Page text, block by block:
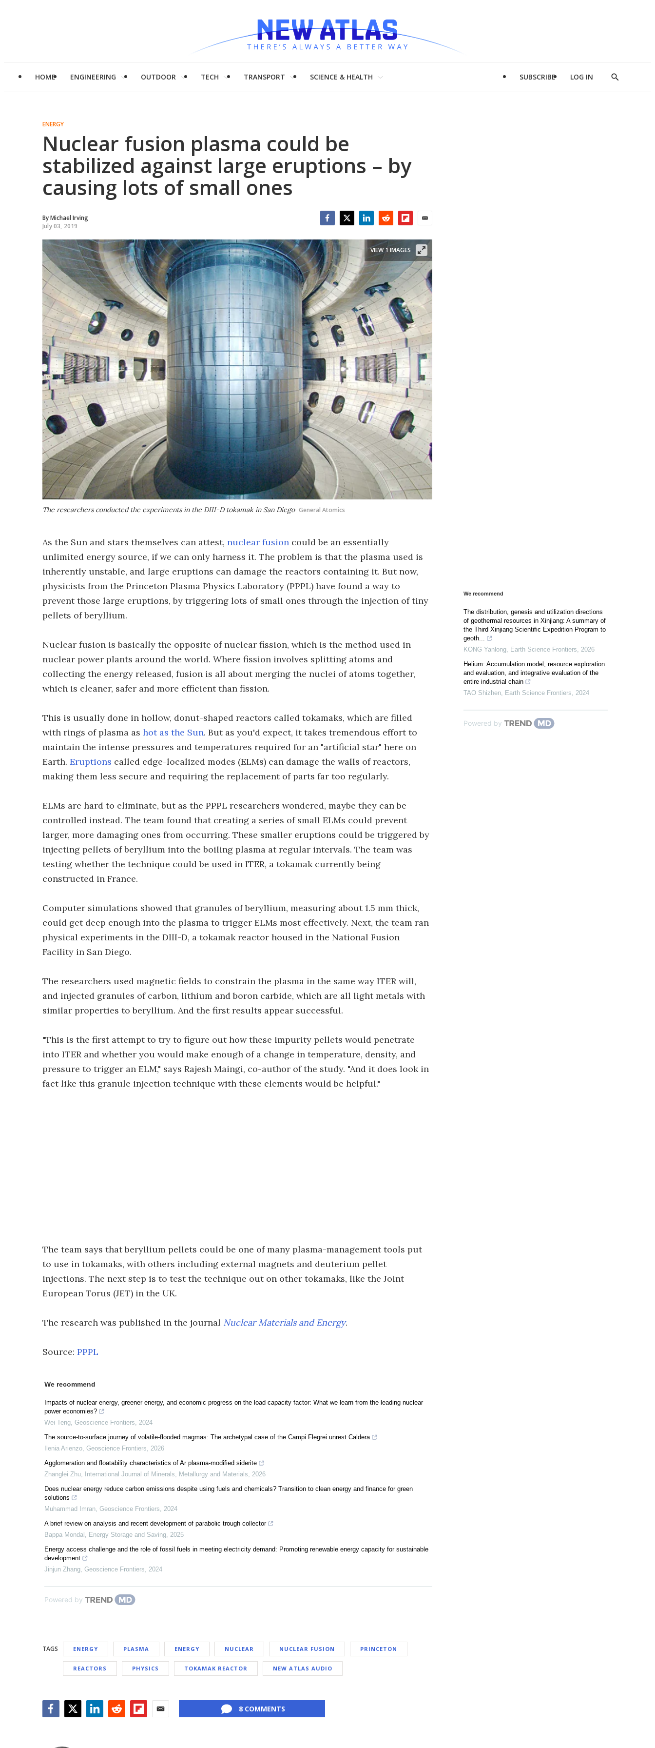
HOME ENGINEERING OUTDOOR TECH TRANSPORT SCIENCE & HEALTH SUBSCRIBE LOG IN
Show
ENERGY
Nuclear fusion plasma could be
stabilized against large eruptions – by
causing lots of small ones
ByMichael Irving
July 03, 2019
The researchers conducted the experiments in the DIII-D tokamak in San Diego General Atomics
VIEW 1 IMAGES
As the Sun and stars themselves can attest, nuclear fusion could be an essentially
unlimited energy source, if we can only harness it. The problem is that the plasma used is
inherently unstable, and large eruptions can damage the reactors containing it. But now,
physicists from the Princeton Plasma Physics Laboratory (PPPL) have found a way to
prevent those large eruptions, by triggering lots of small ones through the injection of tiny
pellets of beryllium.
Nuclear fusion is basically the opposite of nuclear fission, which is the method used in
nuclear power plants around the world. Where fission involves splitting atoms and
collecting the energy released, fusion is all about merging the nuclei of atoms together,
which is cleaner, safer and more efficient than fission.
This is usually done in hollow, donut-shaped reactors called tokamaks, which are filled
with rings of plasma as hot as the Sun. But as you'd expect, it takes tremendous effort to
maintain the intense pressures and temperatures required for an "artificial star" here on
Earth. Eruptions called edge-localized modes (ELMs) can damage the walls of reactors,
making them less secure and requiring the replacement of parts far too regularly.
ELMs are hard to eliminate, but as the PPPL researchers wondered, maybe they can be
controlled instead. The team found that creating a series of small ELMs could prevent
larger, more damaging ones from occurring. These smaller eruptions could be triggered by
injecting pellets of beryllium into the boiling plasma at regular intervals. The team was
testing whether the technique could be used in ITER, a tokamak currently being
constructed in France.
Computer simulations showed that granules of beryllium, measuring about 1.5 mm thick,
could get deep enough into the plasma to trigger ELMs most effectively. Next, the team ran
physical experiments in the DIII-D, a tokamak reactor housed in the National Fusion
Facility in San Diego.
The researchers used magnetic fields to constrain the plasma in the same way ITER will,
and injected granules of carbon, lithium and boron carbide, which are all light metals with
similar properties to beryllium. And the first results appear successful.
"This is the first attempt to try to figure out how these impurity pellets would penetrate
into ITER and whether you would make enough of a change in temperature, density, and
pressure to trigger an ELM," says Rajesh Maingi, co-author of the study. "And it does look in
fact like this granule injection technique with these elements would be helpful."
The team says that beryllium pellets could be one of many plasma-management tools put
to use in tokamaks, with others including external magnets and deuterium pellet
injections. The next step is to test the technique out on other tokamaks, like the Joint
European Torus (JET) in the UK.
The research was published in the journal Nuclear Materials and Energy.
Source: PPPL
We recommend
Impacts of nuclear energy, greener energy, and economic progress on the load capacity factor: What we learn from the leading nuclear
power economies?
Wei Teng, Geoscience Frontiers, 2024
The source-to-surface journey of volatile-flooded magmas: The archetypal case of the Campi Flegrei unrest Caldera
Ilenia Arienzo, Geoscience Frontiers, 2026
Agglomeration and floatability characteristics of Ar plasma-modified siderite
Zhanglei Zhu, International Journal of Minerals, Metallurgy and Materials, 2026
Does nuclear energy reduce carbon emissions despite using fuels and chemicals? Transition to clean energy and finance for green
solutions
Muhammad Imran, Geoscience Frontiers, 2024
A brief review on analysis and recent development of parabolic trough collector
Bappa Mondal , Energy Storage and Saving, 2025
Energy access challenge and the role of fossil fuels in meeting electricity demand: Promoting renewable energy capacity for sustainable
development
Jinjun Zhang, Geoscience Frontiers, 2024
Powered by
TAGS ENERGY PLASMA ENERGY NUCLEAR NUCLEAR FUSION PRINCETON
REACTORS PHYSICS TOKAMAK REACTOR NEW ATLAS AUDIO
8 COMMENTS
We recommend
The distribution, genesis and utilization directions
of geothermal resources in Xinjiang: A summary of
the Third Xinjiang Scientific Expedition Program to
geoth...
KONG Yanlong Earth Science Frontiers
2026
Helium: Accumulation model, resource exploration
and evaluation, and integrative evaluation of the
entire industrial chain
TAO Shizhen Earth Science Frontiers 2024
Powered by